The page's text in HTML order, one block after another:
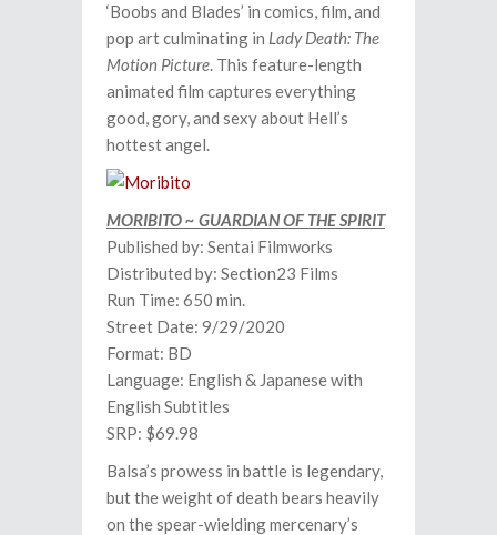
‘Boobs and Blades’ in comics, film, and
pop art culminating in Lady Death: The
Motion Picture. This feature-length
animated film captures everything
good, gory, and sexy about Hell’s
hottest angel.
MORIBITO ~ GUARDIAN OF THE SPIRIT
Published by: Sentai Filmworks
Distributed by: Section23 Films
Run Time: 650 min.
Street Date: 9/29/2020
Format: BD
Language: English & Japanese with
English Subtitles
SRP: $69.98
Balsa’s prowess in battle is legendary,
but the weight of death bears heavily
on the spear-wielding mercenary’s